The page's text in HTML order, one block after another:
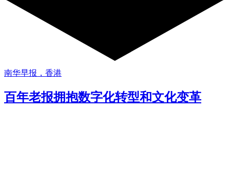
南华早报，香港
百年老报拥抱数字化转型和文化变革